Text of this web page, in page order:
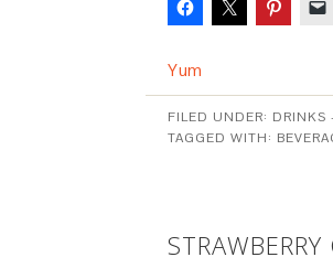
Yum
FILED UNDER: DRINKS
TAGGED WITH: